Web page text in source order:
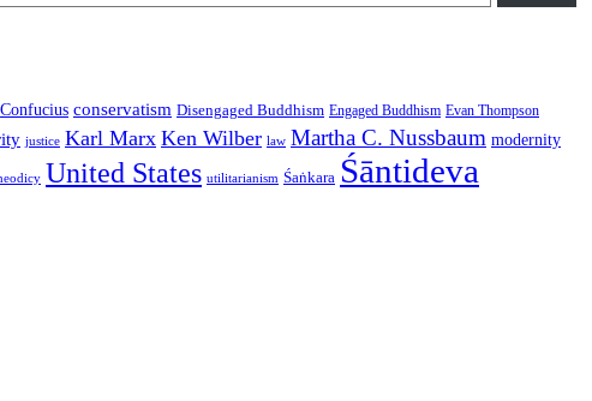
Confucius conservatism Disengaged Buddhism Engaged Buddhism Evan Thompson
justice Karl Marx Ken Wilber law Martha C. Nussbaum modernity
United States utilitarianism Śaṅkara Śāntideva